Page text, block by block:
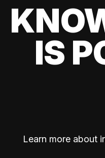
IS
Learn more about